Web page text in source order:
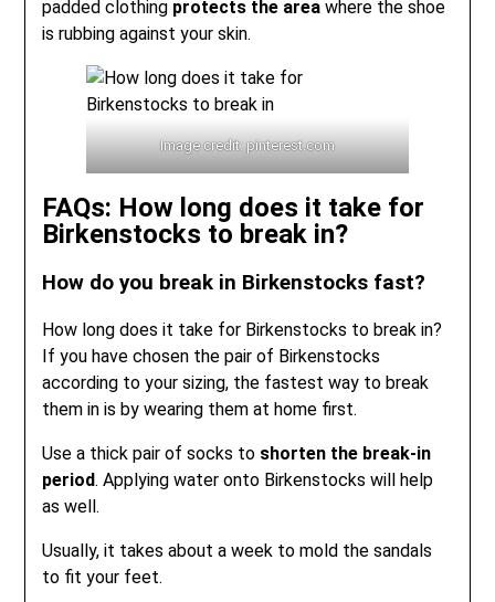
padded clothing protects the area where the shoe
is rubbing against your skin.
Image credit: pinterest.com
FAQs: How long does it take for
Birkenstocks to break in?
How do you break in Birkenstocks fast?
How long does it take for Birkenstocks to break in?
If you have chosen the pair of Birkenstocks
according to your sizing, the fastest way to break
them in is by wearing them at home first.
Use a thick pair of socks to shorten the break-in
period. Applying water onto Birkenstocks will help
as well.
Usually, it takes about a week to mold the sandals
to fit your feet.